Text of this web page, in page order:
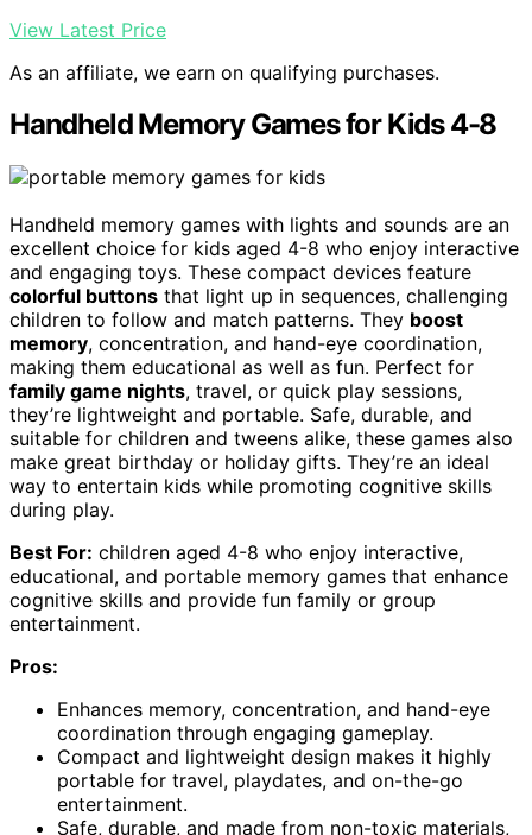
View Latest Price
As an affiliate, we earn on qualifying purchases.
Handheld Memory Games for Kids 4-8
Handheld memory games with lights and sounds are an
excellent choice for kids aged 4-8 who enjoy interactive
and engaging toys. These compact devices feature
colorful buttons that light up in sequences, challenging
children to follow and match patterns. They boost
memory, concentration, and hand-eye coordination,
making them educational as well as fun. Perfect for
family game nights, travel, or quick play sessions,
they’re lightweight and portable. Safe, durable, and
suitable for children and tweens alike, these games also
make great birthday or holiday gifts. They’re an ideal
way to entertain kids while promoting cognitive skills
during play.
Best For: children aged 4-8 who enjoy interactive,
educational, and portable memory games that enhance
cognitive skills and provide fun family or group
entertainment.
Pros:
Enhances memory, concentration, and hand-eye
coordination through engaging gameplay.
Compact and lightweight design makes it highly
portable for travel, playdates, and on-the-go
entertainment.
Safe, durable, and made from non-toxic materials,